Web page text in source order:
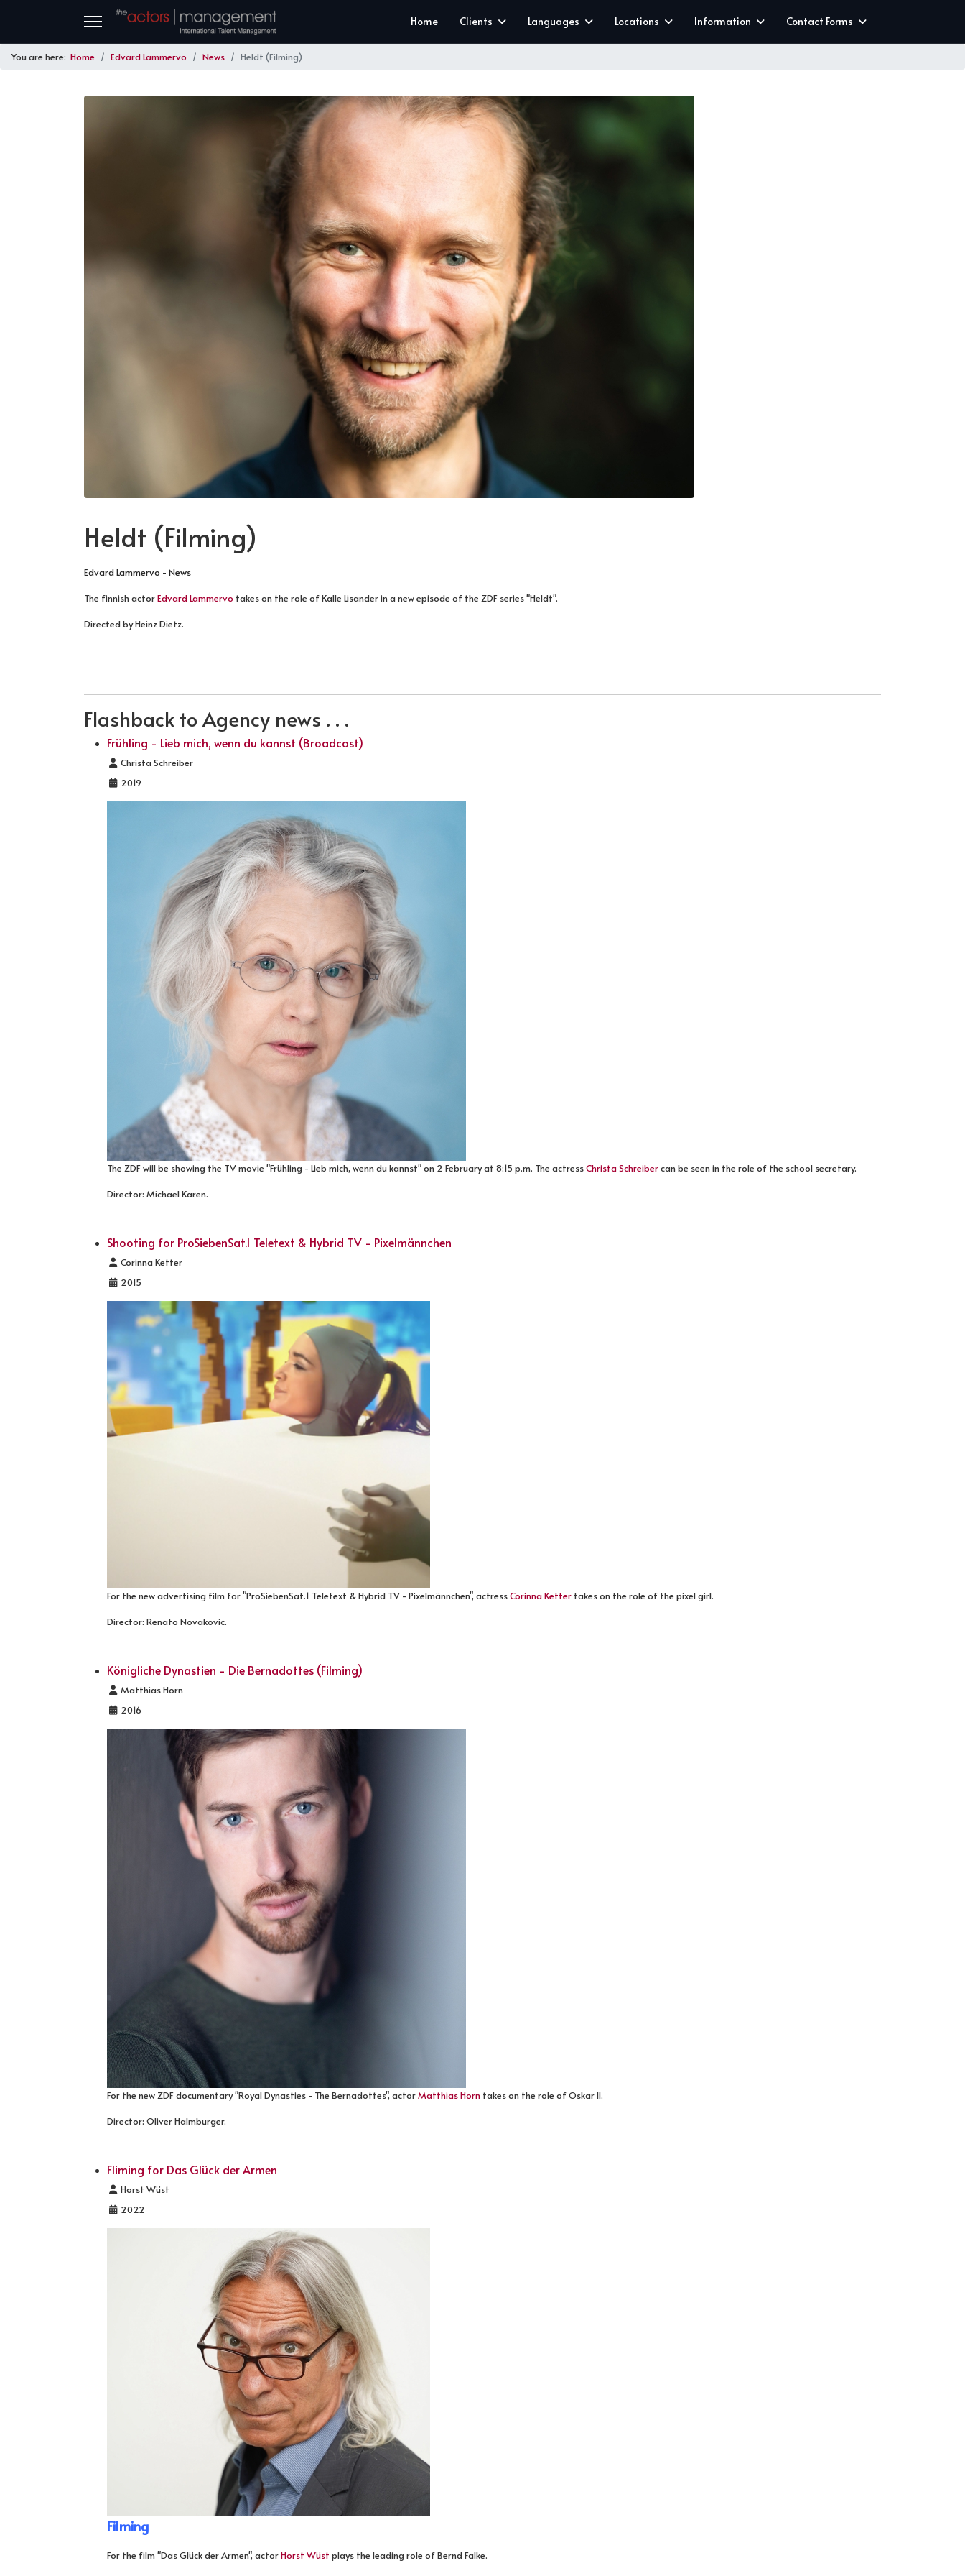
Home Clients Languages Locations Information Contact Forms
You are here: Home Edvard Lammervo News Heldt (Filming)
Heldt (Filming)
Edvard Lammervo - News
The finnish actorEdvard Lammervo takes on the role of Kalle Lisander in a new episode of the ZDF series "Heldt".
Directed by Heinz Dietz.
Flashback to Agency news . . .
Frühling - Lieb mich, wenn du kannst (Broadcast)
Details
Christa Schreiber
2019
The ZDF will be showing the TV movie "Frühling - Lieb mich, wenn du kannst" on 2 February at 8:15 p.m. The actressChrista Schreibercan be seen in the role of the school secretary.
Director: Michael Karen.
Shooting for ProSiebenSat.1 Teletext & Hybrid TV - Pixelmännchen
Details
Corinna Ketter
2015
For the new advertising film for "ProSiebenSat.1 Teletext & Hybrid TV - Pixelmännchen", actressCorinna Ketter takes on the role of the pixel girl.
Director: Renato Novakovic.
Königliche Dynastien - Die Bernadottes (Filming)
Details
Matthias Horn
2016
For the new ZDF documentary "Royal Dynasties - The Bernadottes", actorMatthias Horn takes on the role of Oskar II.
Director: Oliver Halmburger.
Fliming for Das Glück der Armen
Details
Horst Wüst
2022
Filming
For the film "Das Glück der Armen", actorHorst Wüst plays the leading role of Bernd Falke.